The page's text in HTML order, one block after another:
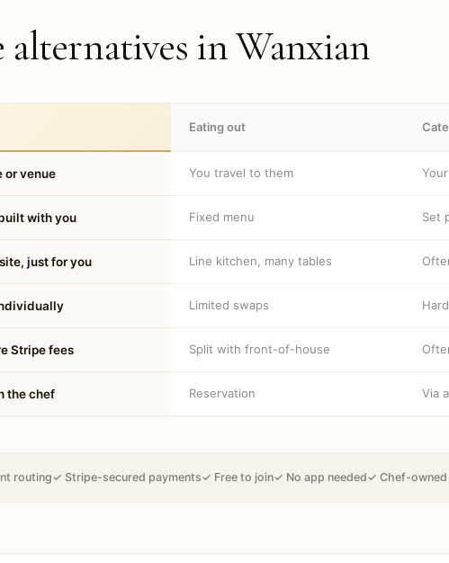
alternatives inWanxian
Eating out
or venue You travel to them
with you Fixed menu Set
just for you Line kitchen, many tables
Limited swaps
Stripe fees Split with front-of-house
the chef Reservation Via
routing✓ Stripe-secured payments✓ Free to join✓ No app needed✓ Chef-